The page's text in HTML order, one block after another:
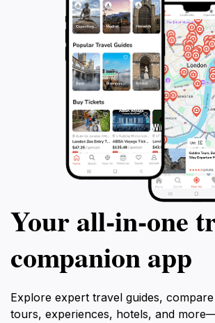
Your all‑in‑one
companion app
Explore expert travel guides,
tours, experiences, hotels, and